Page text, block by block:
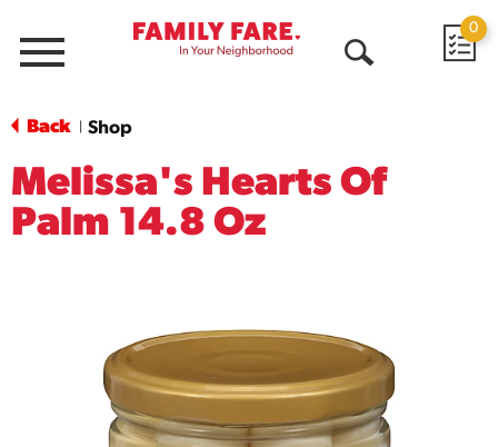
Menu
0
Back Shop
Melissa's Hearts Of
Palm 14.8 Oz